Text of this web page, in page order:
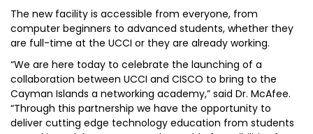
The new facility is accessible from everyone, from
computer beginners to advanced students, whether they
are full-time at the UCCI or they are already working.
“We are here today to celebrate the launching of a
collaboration between UCCI and CISCO to bring to the
Cayman Islands a networking academy,” said Dr. McAfee.
“Through this partnership we have the opportunity to
deliver cutting edge technology education from students